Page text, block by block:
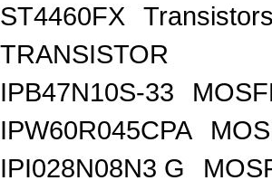
ST4460FX
TRANSISTOR
IPB47N10S-33
IPW60R045CPA
IPI028N08N3 G